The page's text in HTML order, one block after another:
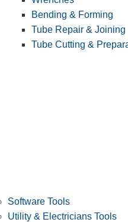
Bending & Forming
Tube Repair & Joining
Tube Cutting &
Software Tools
Utility & Electricians Tools